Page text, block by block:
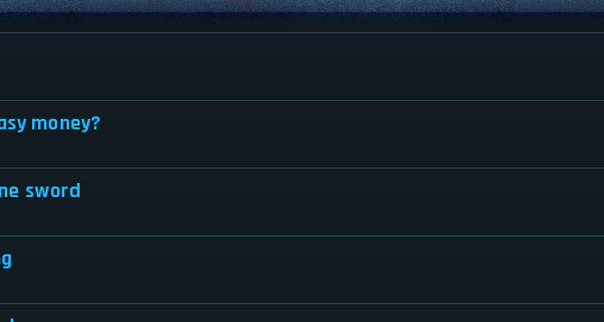
money?
sword